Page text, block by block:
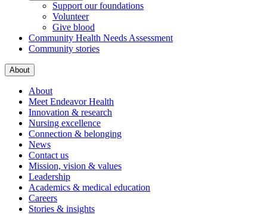
Support our foundations
Volunteer
Give blood
Community Health Needs Assessment
Community stories
About
About
Meet Endeavor Health
Innovation & research
Nursing excellence
Connection & belonging
News
Contact us
Mission, vision & values
Leadership
Academics & medical education
Careers
Stories & insights